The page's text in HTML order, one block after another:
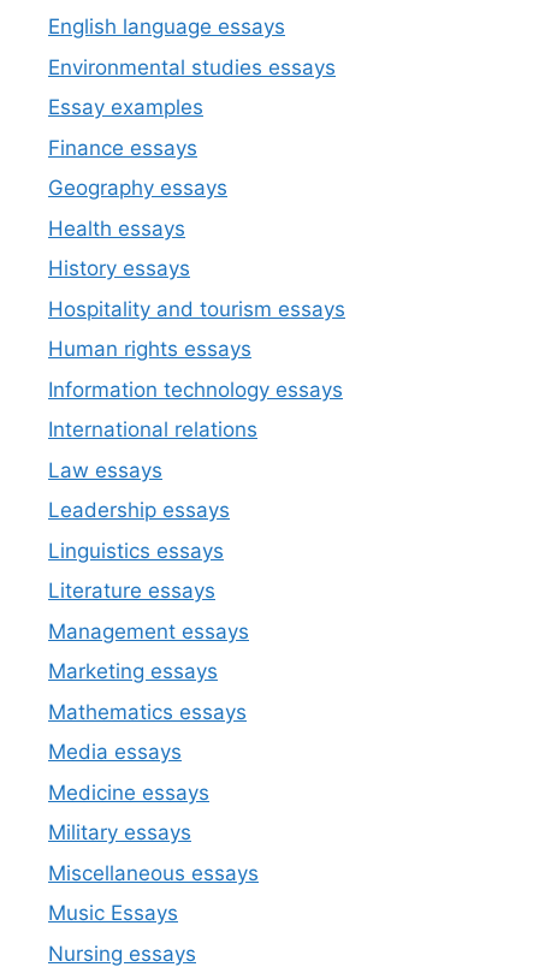
English language essays
Environmental studies essays
Essay examples
Finance essays
Geography essays
Health essays
History essays
Hospitality and tourism essays
Human rights essays
Information technology essays
International relations
Law essays
Leadership essays
Linguistics essays
Literature essays
Management essays
Marketing essays
Mathematics essays
Media essays
Medicine essays
Military essays
Miscellaneous essays
Music Essays
Nursing essays